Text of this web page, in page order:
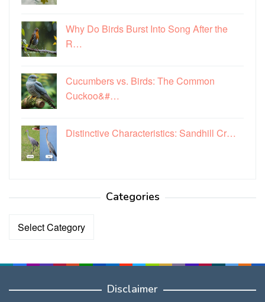
Why Do Birds Burst Into Song After the
R…
Cucumbers vs. Birds: The Common
Cuckoo&#…
Distinctive Characteristics: Sandhill Cr…
Categories
Categories
Disclaimer